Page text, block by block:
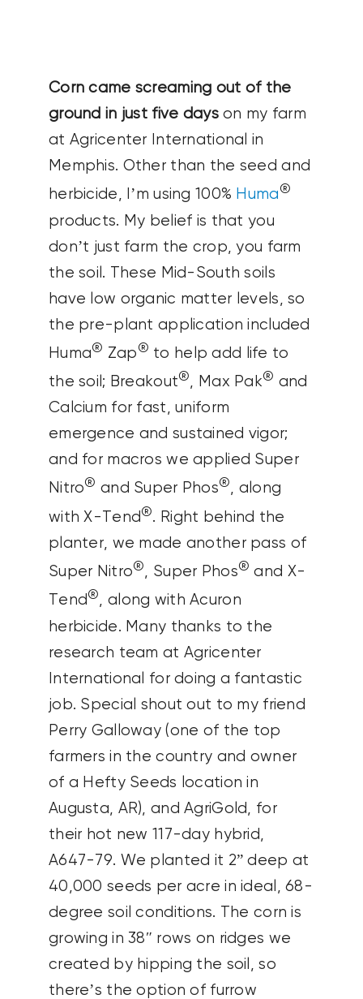
Corn came screaming out of the
ground in just five dayson my farm
at Agricenter International in
Memphis. Other than the seed and
herbicide, I’m using 100% Huma®
products. My belief is that you
don’t just farm the crop, you farm
the soil. These Mid-South soils
have low organic matter levels, so
the pre-plant application included
Huma® Zap® to help add life to
the soil; Breakout®, Max Pak® and
Calcium for fast, uniform
emergence and sustained vigor;
and for macros we applied Super
Nitro® and Super Phos®, along
with X-Tend®. Right behind the
planter, we made another pass of
Super Nitro®, Super Phos® and X-
Tend®, along with Acuron
herbicide. Many thanks to the
research team at Agricenter
International for doing a fantastic
job. Special shout out to my friend
Perry Galloway (one of the top
farmers in the country and owner
of a Hefty Seeds location in
Augusta, AR), and AgriGold, for
their hot new 117-day hybrid,
A647-79. We planted it 2” deep at
40,000 seeds per acre in ideal, 68-
degree soil conditions. The corn is
growing in 38″ rows on ridges we
created by hipping the soil, so
there’s the option of furrow